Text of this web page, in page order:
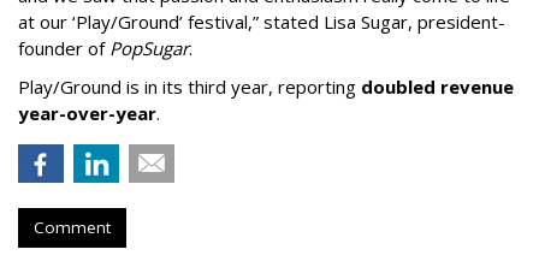
at our ‘Play/Ground’ festival,” stated Lisa Sugar, president-
founder of PopSugar.
Play/Ground is in its third year, reporting doubled revenue
year-over-year.
Comment